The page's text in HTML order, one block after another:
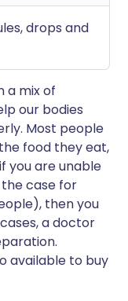
drops and
a mix of
our bodies
Most people
food they eat,
you are unable
case for
then you
a doctor
available to buy